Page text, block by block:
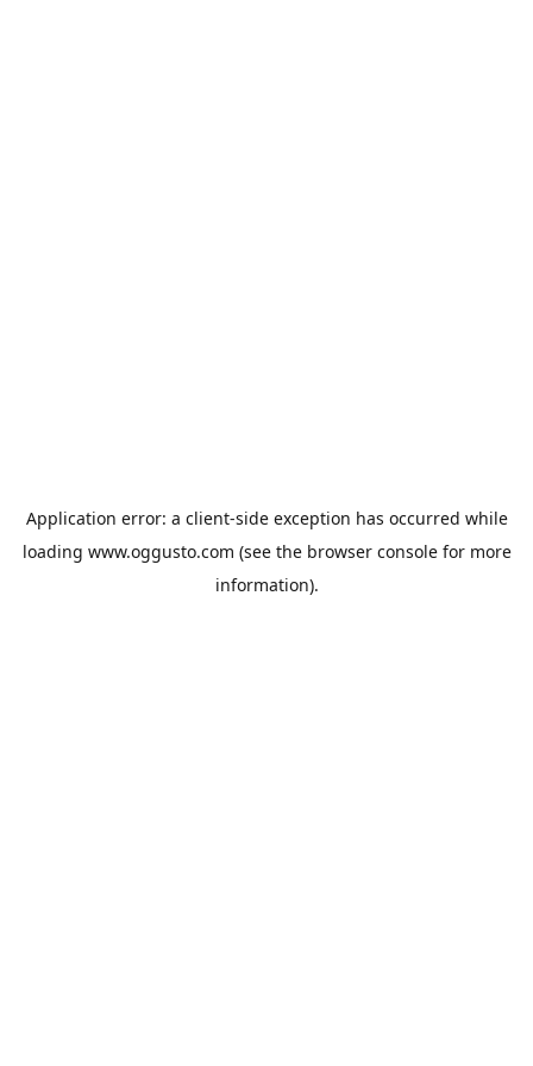
Application error: a client-side exception has occurred while
loading www.oggusto.com (see the browser consolefor more
information).